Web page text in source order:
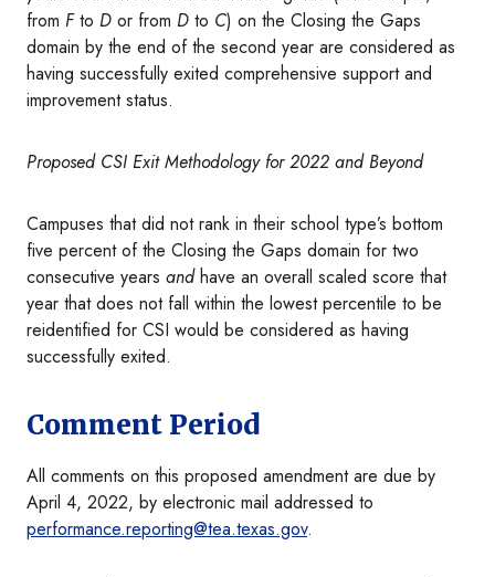
from Fto D or from D to C) on the Closing the Gaps
domain by the end of the second year are considered as
having successfully exited comprehensive support and
improvement status.
Proposed CSI Exit Methodology for 2022 and Beyond
Campuses that did not rank in their school type’s bottom
five percent of the Closing the Gaps domain for two
consecutive years andhave an overall scaled score that
year that does not fall within the lowest percentile to be
reidentified for CSI would be considered as having
successfully exited.
Comment Period
All comments on this proposed amendment are due by
April 4, 2022, by electronic mail addressed to
performance.reporting@tea.texas.gov.